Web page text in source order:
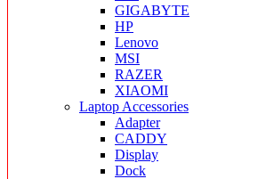
GIGABYTE
HP
Lenovo
MSI
RAZER
XIAOMI
Laptop Accessories
Adapter
CADDY
Display
Dock